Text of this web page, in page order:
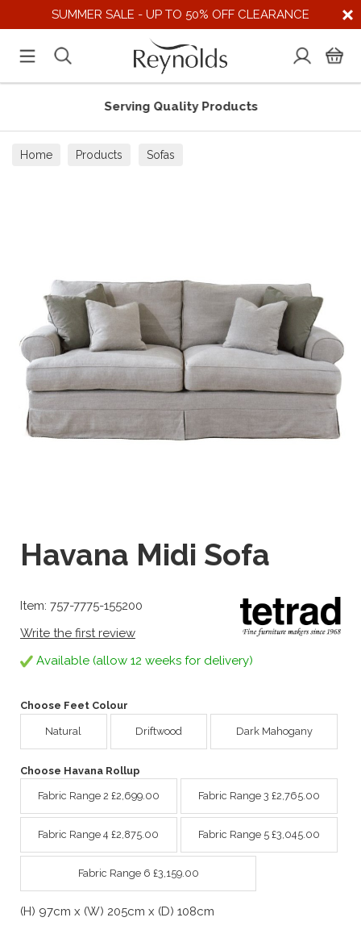
SUMMER SALE - UP TO 50% OFF CLEARANCE
Serving Quality Products
Home Products Sofas
Havana Midi Sofa
Item: 757-7775-155200
Write the first review
Available (allow 12 weeks for delivery)
Choose Feet Colour
Natural Driftwood Dark Mahogany
Choose Havana Rollup
Fabric Range 2 £2,699.00 Fabric Range 3 £2,765.00
Fabric Range 4 £2,875.00 Fabric Range 5 £3,045.00
Fabric Range 6 £3,159.00
(H) 97cm x (W) 205cm x (D) 108cm